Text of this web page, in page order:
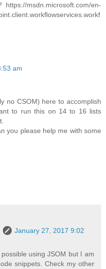
msdn.microsoft.com/en-
am
no CSOM) here to accomplish
to run this on 14 to 16 lists
you please help me with some
January 27, 2017 9:02
using JSOM but I am
snippets. Check my other